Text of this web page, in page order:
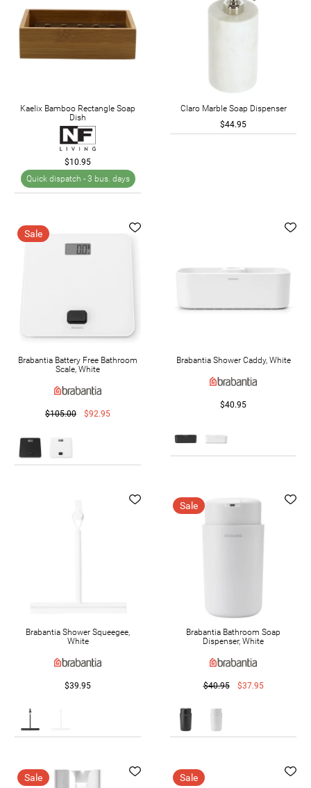
Kaelix Bamboo Rectangle Soap
Dish
$10.95
Quick dispatch - 3 bus. days
Claro Marble Soap Dispenser
$44.95
Sale
Brabantia Battery Free Bathroom
Scale, White
$105.00 $92.95
Brabantia Shower Caddy, White
$40.95
Brabantia Shower Squeegee,
White
$39.95
Sale
Brabantia Bathroom Soap
Dispenser, White
$40.95 $37.95
Sale Sale